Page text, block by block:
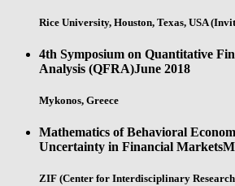
Rice University, Houston, Texas, USA
4th Symposium on Quantitative
Analysis (QFRA)June 2018
Mykonos, Greece
Mathematics of Behavioral
Uncertainty in Financial Markets
ZIF (Center for Interdisciplinary